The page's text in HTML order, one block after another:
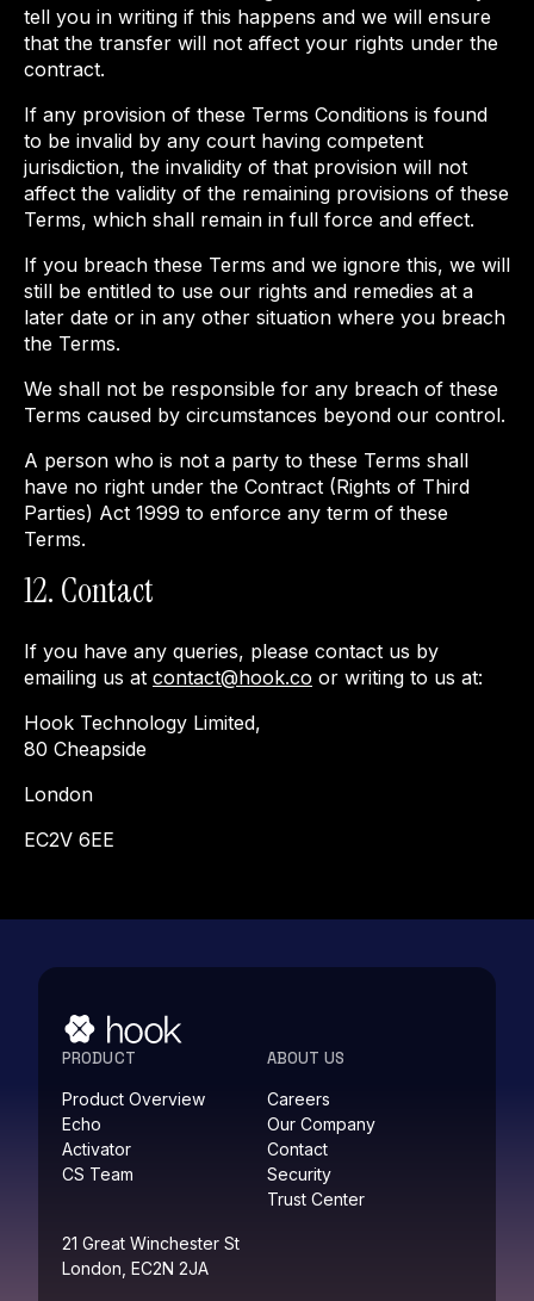
tell you in writing if this happens and we will ensure
that the transfer will not affect your rights under the
contract.
If any provision of these Terms Conditions is found
to be invalid by any court having competent
jurisdiction, the invalidity of that provision will not
affect the validity of the remaining provisions of these
Terms, which shall remain in full force and effect.
If you breach these Terms and we ignore this, we will
still be entitled to use our rights and remedies at a
later date or in any other situation where you breach
the Terms.
We shall not be responsible for any breach of these
Terms caused by circumstances beyond our control.
A person who is not a party to these Terms shall
have no right under the Contract (Rights of Third
Parties) Act 1999 to enforce any term of these
Terms.
12. Contact
If you have any queries, please contact us by
emailing us at contact@hook.co or writing to us at:
Hook Technology Limited,
80 Cheapside
London
EC2V 6EE
PRODUCT
Product Overview
Echo
Activator
CS Team
ABOUT US
Careers
Our Company
Contact
Security
Trust Center
21 Great Winchester St
London, EC2N 2JA